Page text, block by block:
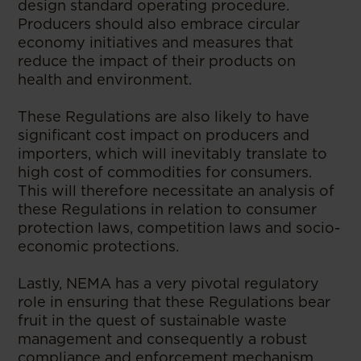
design standard operating procedure.
Producers should also embrace circular
economy initiatives and measures that
reduce the impact of their products on
health and environment.
These Regulations are also likely to have
significant cost impact on producers and
importers, which will inevitably translate to
high cost of commodities for consumers.
This will therefore necessitate an analysis of
these Regulations in relation to consumer
protection laws, competition laws and socio-
economic protections.
Lastly, NEMA has a very pivotal regulatory
role in ensuring that these Regulations bear
fruit in the quest of sustainable waste
management and consequently a robust
compliance and enforcement mechanism